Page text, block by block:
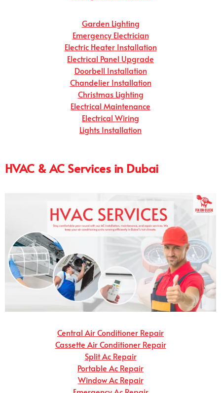
Garden Lighting
Emergency Electrician
Electric Heater Installation
Electrical Panel Upgrade
Doorbell Installation
Chandelier Installation
Christmas Lighting
Electrical Maintenance
Electrical Wiring
Lights Installation
HVAC & AC Services in Dubai
Central Air Conditioner Repair
Cassette Air Conditioner Repair
Split Ac Repair
Portable Ac Repair
Window Ac Repair